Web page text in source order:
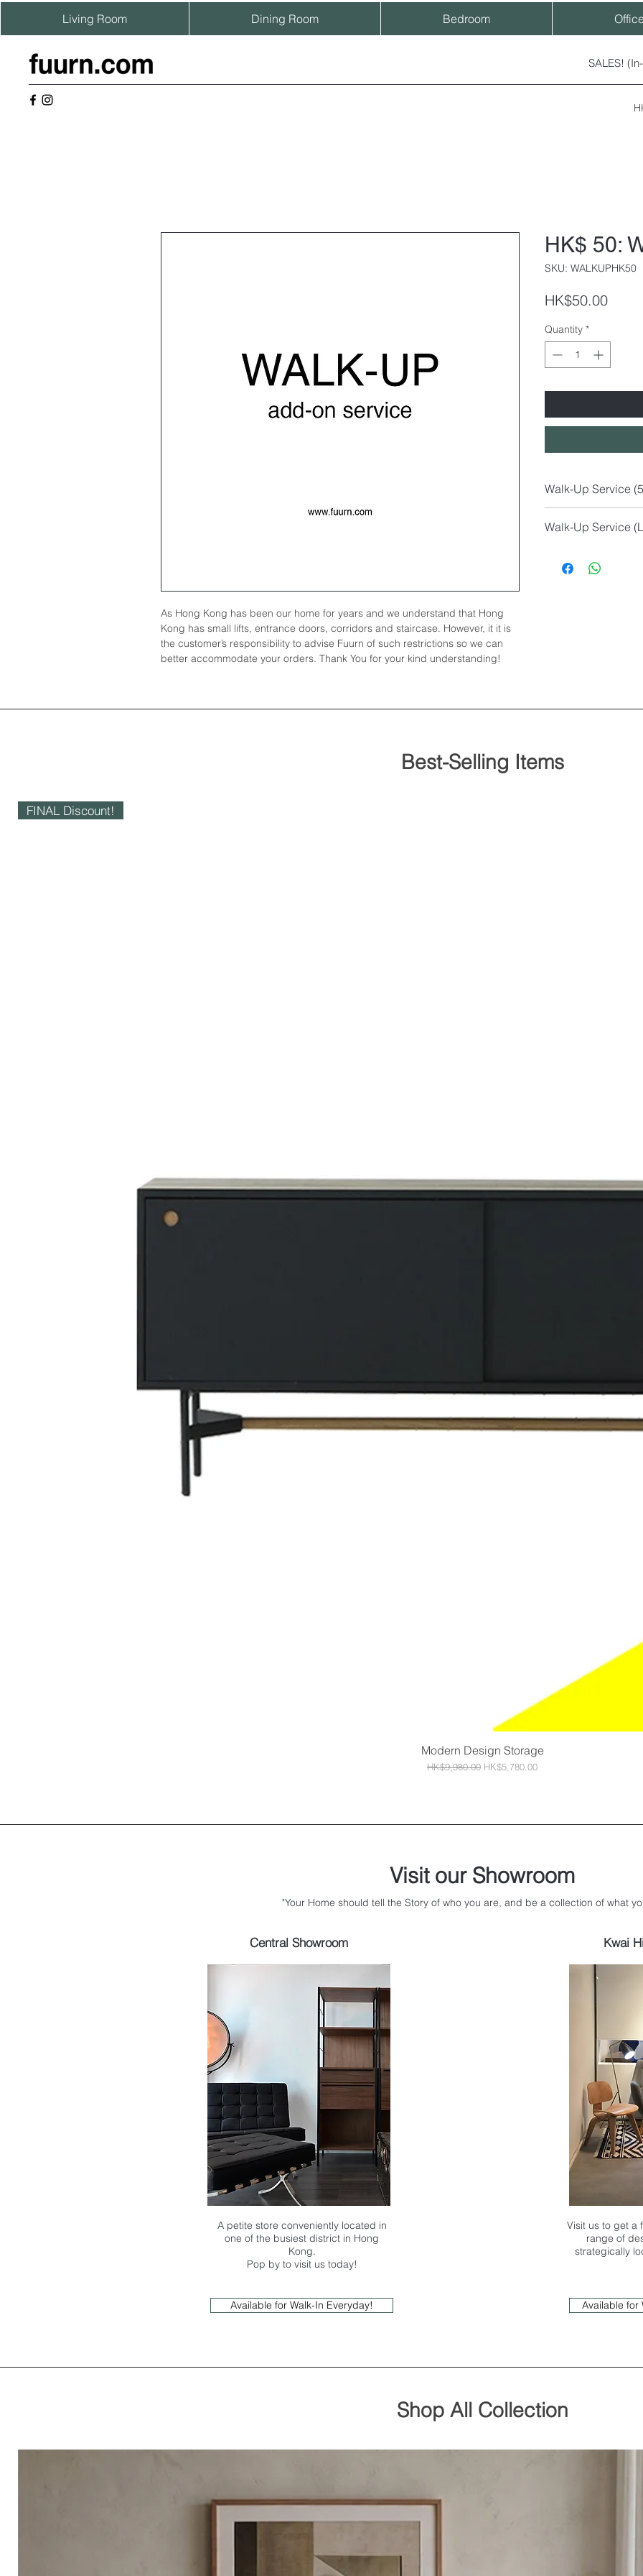
SALES!
Living Room Dining Room Bedroom
As Hong Kong has been our home for years and we understand that Hong
Kong has small lifts, entrance doors, corridors and staircase. However, it it is
the customer’s responsibility to advise Fuurn of such restrictions so we can
better accommodate your orders. Thank You for your kind understanding!
HK$ 50:
SKU: WALKUPHK50
HK$50.00Price
Quantity *
Walk-Up Service
Sofa (1 or 2-
Coffee Table
Marble Side
Walk-Up Service
Dining Chairs
Best-Selling Items
Quick View
FINAL Discount!
Modern Design Storage
Regular Price
HK$9,980.00 Sale Price
HK$5,780.00
Visit our Showroom
"Your Home should tell the Story of who you are, and be a collection of what
Central Showroom
A petite store conveniently located in
one of the busiest district in Hong
Kong.
Pop by to visit us today!
Available for Walk-In Everyday!
Kwai
Visit us to get a
range of
strategically
Available for
Shop All Collection